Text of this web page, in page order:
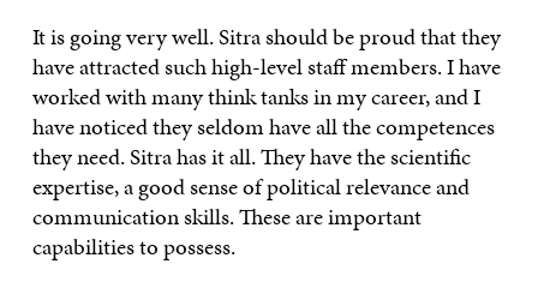
It is going very well. Sitra should be proud that they
have attracted such high-level staff members. I have
worked with many think tanks in my career, and I
have noticed they seldom have all the competences
they need. Sitra has it all. They have the scientific
expertise, a good sense of political relevance and
communication skills. These are important
capabilities to possess.